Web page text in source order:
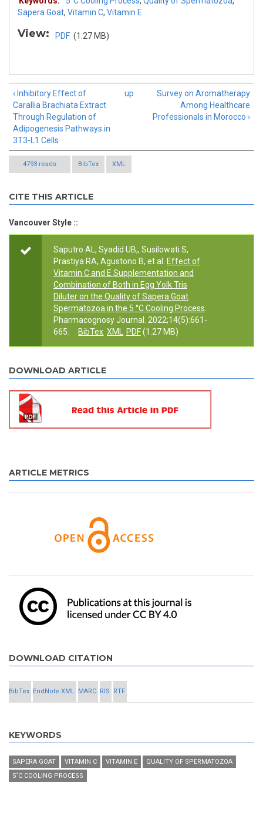
Sapera Goat, Vitamin C, Vitamin E
View: PDF (1.27 MB)
‹ Inhibitory Effect of
Carallia Brachiata Extract
Through Regulation of
Adipogenesis Pathways in
3T3-L1 Cells
up
Survey on Aromatherapy
Among Healthcare
Professionals in Morocco ›
4793 reads BibTex XML
CITE THIS ARTICLE
Vancouver Style ::
Saputro AL, Syadid UB,, Susilowati S,
Prastiya RA, Agustono B, et al.
Effect of
Vitamin C and E Supplementation and
Combination of Both in Egg Yolk Tris
Diluter on the Quality of Sapera Goat
Spermatozoa in the 5 °C Cooling Process
Pharmacognosy Journal. 2022;14(5):661-
665.
BibTex XML PDF(1.27 MB)
DOWNLOAD ARTICLE
ARTICLE METRICS
DOWNLOAD CITATION
BibTex EndNote XML MARC RIS RTF
KEYWORDS
SAPERA GOAT VITAMIN C VITAMIN E
QUALITY OF SPERMATOZOA
5˚C COOLING PROCESS